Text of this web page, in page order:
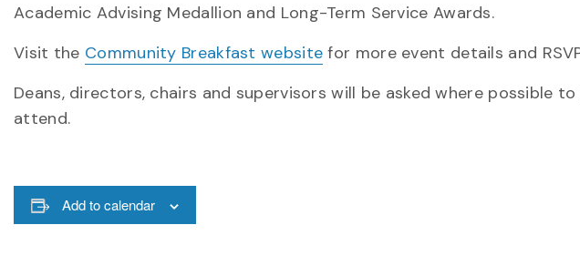
Academic Advising Medallion and Long-Term Service Awards.
Visit the Community Breakfast website for more event details and
Deans, directors, chairs and supervisors will be asked where possible
attend.
Add to calendar